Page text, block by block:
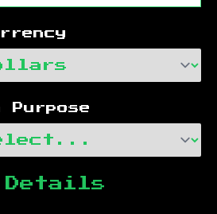
Purpose
Details